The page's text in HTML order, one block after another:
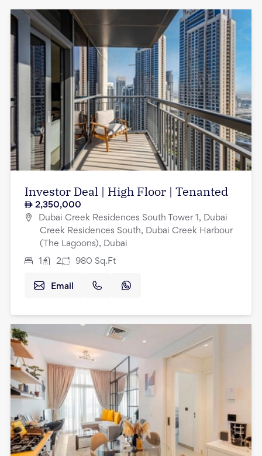
Investor Deal | High Floor | Tenanted
2,350,000
Dubai Creek Residences South Tower 1, Dubai
Creek Residences South, Dubai Creek Harbour
(The Lagoons), Dubai
1 2 980 Sq.Ft
Email